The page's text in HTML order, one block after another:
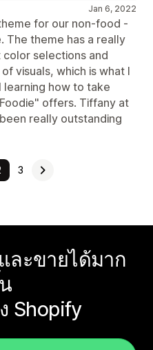
Jan 6, 2022
for our non-food -
The theme has a really
selections and
visuals, which is what I
learning how to take
offers. Tiffany at
really outstanding
3
ละขายได้มาก
Shopify